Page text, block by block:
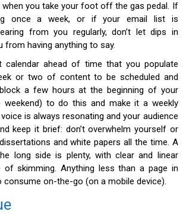
when you take your foot off the gas pedal. If
once a week, or if your email list is
from you regularly, don’t let dips in
from having anything to say.
calendar ahead of time that you populate
or two of content to be scheduled and
a few hours at the beginning of your
weekend) to do this and make it a weekly
is always resonating and your audience
keep it brief: don’t overwhelm yourself or
and white papers all the time. A
long side is plenty, with clear and linear
skimming. Anything less than a page in
consume on-the-go (on a mobile device).